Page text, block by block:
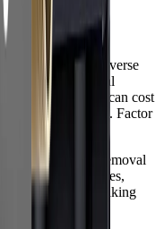
Under-sink reverse
$600, with annual
arsenic filters can cost
and features. Factor
reliable arsenic removal
Compare warranties,
support when making